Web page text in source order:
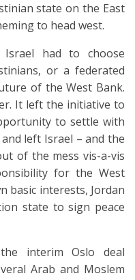
state on the East
to head west.
had to choose
or a federated
of the West Bank.
It left the initiative to
to settle with
left Israel – and the
of the mess vis-a-vis
for the West
basic interests, Jordan
state to sign peace
interim Oslo deal
Arab and Moslem